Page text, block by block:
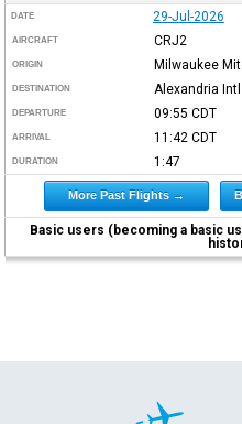
DATE 29-Jul-2026
AIRCRAFT CRJ2
ORIGIN Milwaukee
DESTINATION Alexandria Intl
DEPARTURE 09:55 CDT
ARRIVAL 11:42 CDT
DURATION 1:47
More Past Flights →
Basic users (becoming a basic